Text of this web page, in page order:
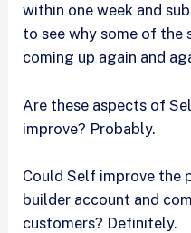
within one week and
to see why some of the
coming up again and
Are these aspects of
improve? Probably.
Could Self improve the
builder account and
customers? Definitely.